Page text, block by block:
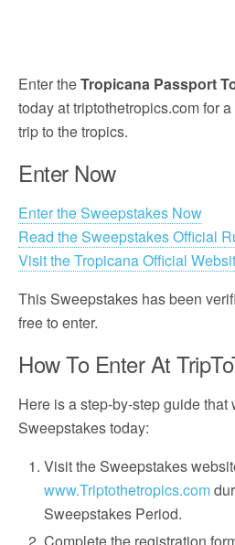
Enter theTropicana Passport
today at triptothetropics.com for
trip to the tropics.
Enter Now
Enter the Sweepstakes Now
Read the Sweepstakes Official
Visit the Tropicana Official
This Sweepstakes has been
free to enter.
How To Enter At
Here is a step-by-step guide
Sweepstakes today:
Visit the Sweepstakes
www.Triptothetropics.com
Sweepstakes Period.